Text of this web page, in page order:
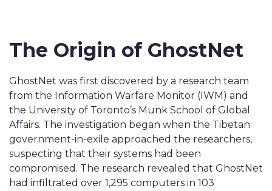
The Origin of GhostNet
GhostNet was first discovered by a research team
from the Information Warfare Monitor (IWM) and
the University of Toronto’s Munk School of Global
Affairs. The investigation began when the Tibetan
government-in-exile approached the researchers,
suspecting that their systems had been
compromised. The research revealed that GhostNet
had infiltrated over 1,295 computers in 103